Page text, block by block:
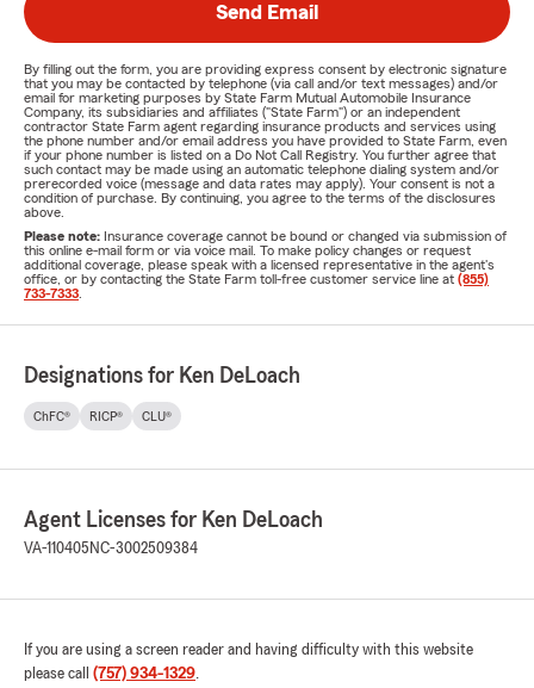
Send Email
By filling out the form, you are providing express consent by electronic signature
that you may be contacted by telephone (via call and/or text messages) and/or
email for marketing purposes by State Farm Mutual Automobile Insurance
Company, its subsidiaries and affiliates ("State Farm") or an independent
contractor State Farm agent regarding insurance products and services using
the phone number and/or email address you have provided to State Farm, even
if your phone number is listed on a Do Not Call Registry. You further agree that
such contact may be made using an automatic telephone dialing system and/or
prerecorded voice (message and data rates may apply). Your consent is not a
condition of purchase. By continuing, you agree to the terms of the disclosures
above.
Please note: Insurance coverage cannot be bound or changed via submission of
this online e-mail form or via voice mail. To make policy changes or request
additional coverage, please speak with a licensed representative in the agent's
office, or by contacting the State Farm toll-free customer service line at (855)
733-7333
Designations for Ken DeLoach
ChFC® RICP® CLU®
Agent Licenses for Ken DeLoach
VA-110405 NC-3002509384
If you are using a screen reader and having difficulty with this website
please call (757) 934-1329.